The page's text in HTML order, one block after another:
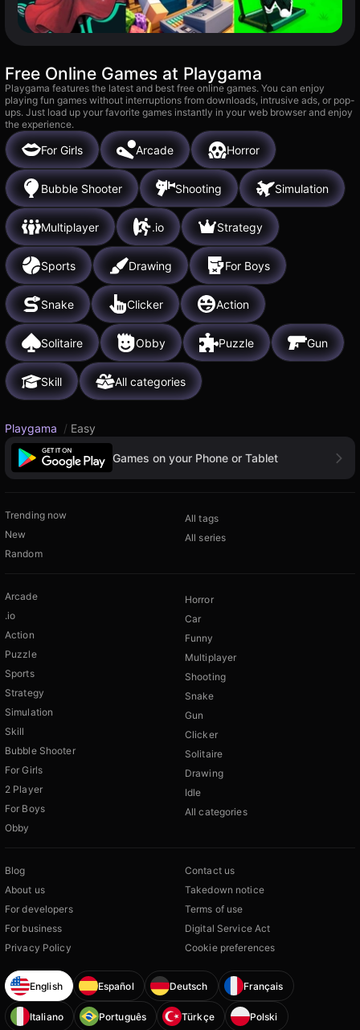
Free Online Games at Playgama
Playgama features the latest and best free online games. You can enjoy
playing fun games without interruptions from downloads, intrusive ads, or pop-
ups. Just load up your favorite games instantly in your web browser and enjoy
the experience.
For Girls Arcade Horror
Bubble Shooter Shooting Simulation
Multiplayer .io Strategy
Sports Drawing For Boys
Snake Clicker Action
Solitaire Obby Puzzle Gun
Skill All categories
Playgama / Easy
Games on your Phone or Tablet
Trending now
New
Random
All tags
All series
Arcade
.io
Action
Puzzle
Sports
Strategy
Simulation
Skill
Bubble Shooter
For Girls
2 Player
For Boys
Obby
Horror
Car
Funny
Multiplayer
Shooting
Snake
Gun
Clicker
Solitaire
Drawing
Idle
All categories
Blog
About us
For developers
For business
Privacy Policy
Contact us
Takedown notice
Terms of use
Digital Service Act
Cookie preferences
English Español Deutsch Français
Italiano Português Türkçe Polski